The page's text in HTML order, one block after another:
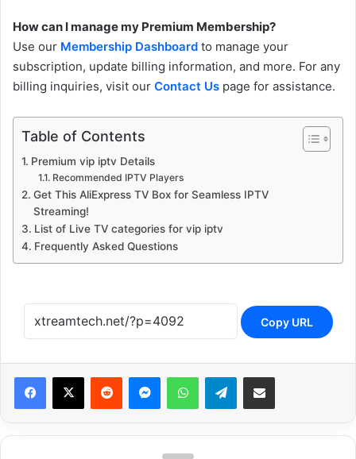
How can I manage my Premium Membership?
Use our Membership Dashboard to manage your
subscription, update billing information, and more. For any
billing inquiries, visit our Contact Us page for assistance.
Table of Contents
Premium vip iptv Details
Recommended IPTV Players
Get This AliExpress TV Box for Seamless IPTV
Streaming!
List of Live TV categories for vip iptv
Frequently Asked Questions
Copy URL
Reddit MessengerWhatsAppTelegramShare via Email